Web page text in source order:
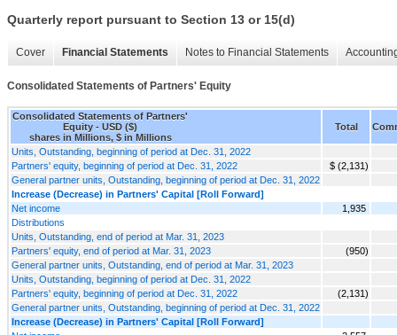
Quarterly report pursuant to Section 13 or 15(d)
Cover Financial Statements Notes to Financial Statements
Consolidated Statements of Partners' Equity
Consolidated Statements of Partners'
Equity - USD ($)
shares in Millions, $ in Millions
Total
Units, Outstanding, beginning of period at Dec. 31, 2022
Partners' equity, beginning of period at Dec. 31, 2022
$ (2,131)
General partner units, Outstanding, beginning of period at Dec. 31, 2022
Increase (Decrease) in Partners' Capital [Roll Forward]
Net income
1,935
Distributions
Units, Outstanding, end of period at Mar. 31, 2023
Partners' equity, end of period at Mar. 31, 2023
(950)
General partner units, Outstanding, end of period at Mar. 31, 2023
Units, Outstanding, beginning of period at Dec. 31, 2022
Partners' equity, beginning of period at Dec. 31, 2022
(2,131)
General partner units, Outstanding, beginning of period at Dec. 31, 2022
Increase (Decrease) in Partners' Capital [Roll Forward]